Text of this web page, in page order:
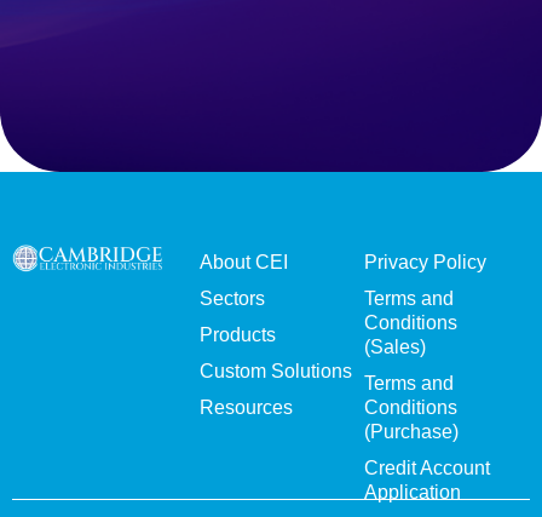
About CEI
Sectors
Products
Custom Solutions
Resources
Privacy Policy
Terms and
Conditions
(Sales)
Terms and
Conditions
(Purchase)
Credit Account
Application